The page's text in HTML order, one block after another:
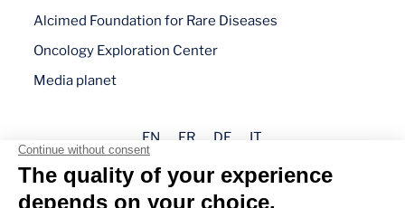
Alcimed Foundation for Rare Diseases
Oncology Exploration Center
Media planet
EN FR DE IT